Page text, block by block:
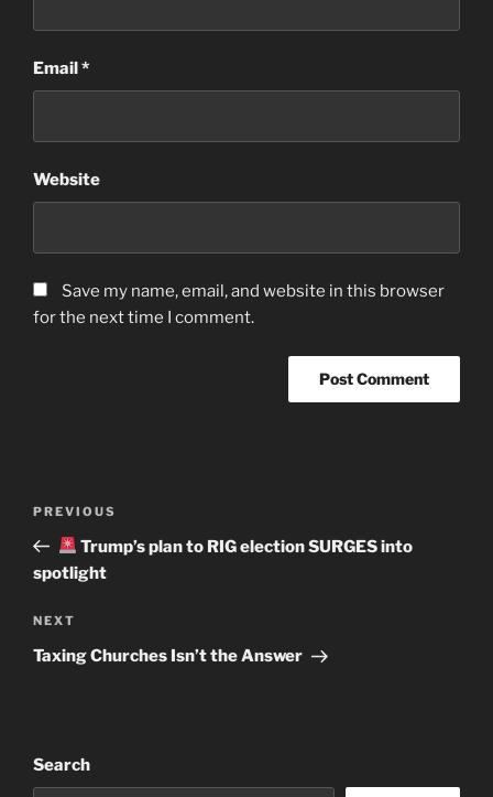
Email*
Website
Save my name, email, and website in this browser
for the next time I comment.
Previous
Post
PREVIOUS
Trump’s plan to RIG election SURGES into
spotlight
Next
Post
NEXT
Taxing Churches Isn’t the Answer
Search